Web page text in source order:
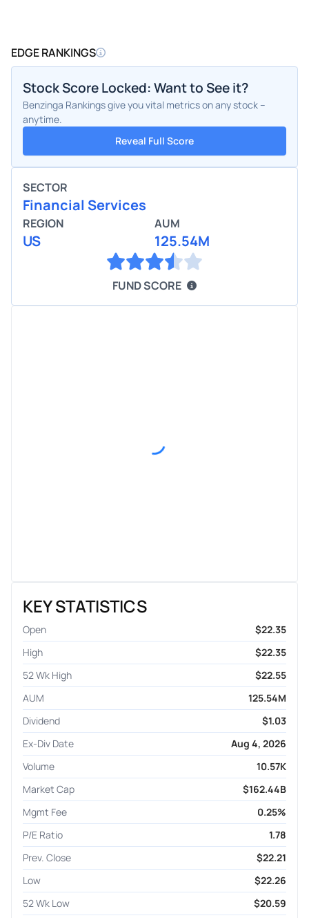
EDGE RANKINGS
Stock Score Locked: Want to See it?
Benzinga Rankings give you vital metrics on any stock –
anytime.
Reveal Full Score
SECTOR
Financial Services
REGION
US
AUM
125.54M
FUND SCORE
KEY STATISTICS
Open
$22.35
High
$22.35
52 Wk High
$22.55
AUM
125.54M
Dividend
$1.03
Ex-Div Date
Aug 4, 2026
Volume
10.57K
Market Cap
$162.44B
Mgmt Fee
0.25%
P/E Ratio
1.78
Prev. Close
$22.21
Low
$22.26
52 Wk Low
$20.59